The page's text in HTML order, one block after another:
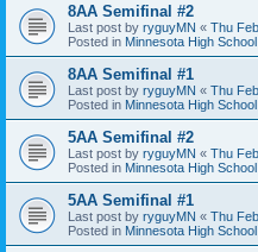
8AA Semifinal #2
Last post by ryguyMN « Thu
Posted in Minnesota High
8AA Semifinal #1
Last post by ryguyMN « Thu
Posted in Minnesota High
5AA Semifinal #2
Last post by ryguyMN « Thu
Posted in Minnesota High
5AA Semifinal #1
Last post by ryguyMN « Thu
Posted in Minnesota High